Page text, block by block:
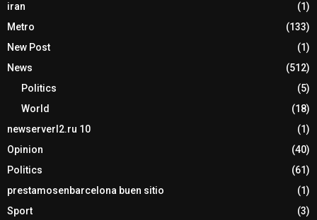
iran
(1)
Metro
(133)
New Post
(1)
News
(512)
Politics
(5)
World
(18)
newserverl2.ru 10
(1)
Opinion
(40)
Politics
(61)
prestamosenbarcelona buen sitio
(1)
Sport
(3)